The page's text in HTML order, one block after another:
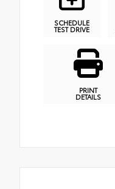
SCHEDULE
TEST DRIVE
PRINT
DETAILS